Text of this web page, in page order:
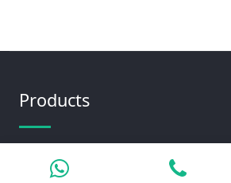
Products
Iron Salt